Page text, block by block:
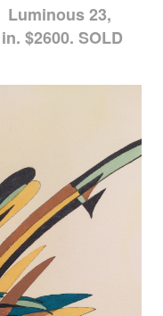
Luminous 23,
$2600. SOLD